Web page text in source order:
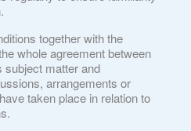
together with the
whole agreement between
subject matter and
arrangements or
taken place in relation to